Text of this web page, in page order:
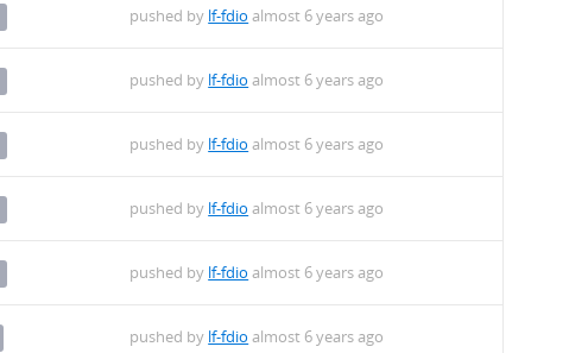
pushed by lf-fdio almost 6 years ago
pushed by lf-fdio almost 6 years ago
pushed by lf-fdio almost 6 years ago
pushed by lf-fdio almost 6 years ago
pushed by lf-fdio almost 6 years ago
pushed by lf-fdio almost 6 years ago